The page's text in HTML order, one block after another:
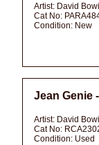
Artist: David
Cat No:
Condition: New
Jean Genie
Artist: David
Cat No:
Condition: Used